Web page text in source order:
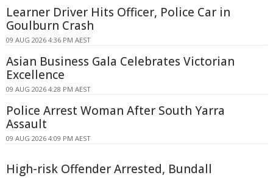
Learner Driver Hits Officer, Police Car in
Goulburn Crash
09 AUG 2026 4:36 PM AEST
Asian Business Gala Celebrates Victorian
Excellence
09 AUG 2026 4:28 PM AEST
Police Arrest Woman After South Yarra
Assault
09 AUG 2026 4:09 PM AEST
High-risk Offender Arrested, Bundall